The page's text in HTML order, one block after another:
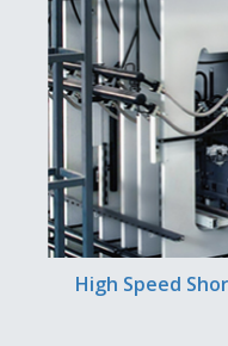
High Speed